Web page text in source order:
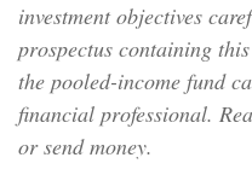
investment objectives
prospectus containing
the pooled-income fund
financial professional.
or send money.